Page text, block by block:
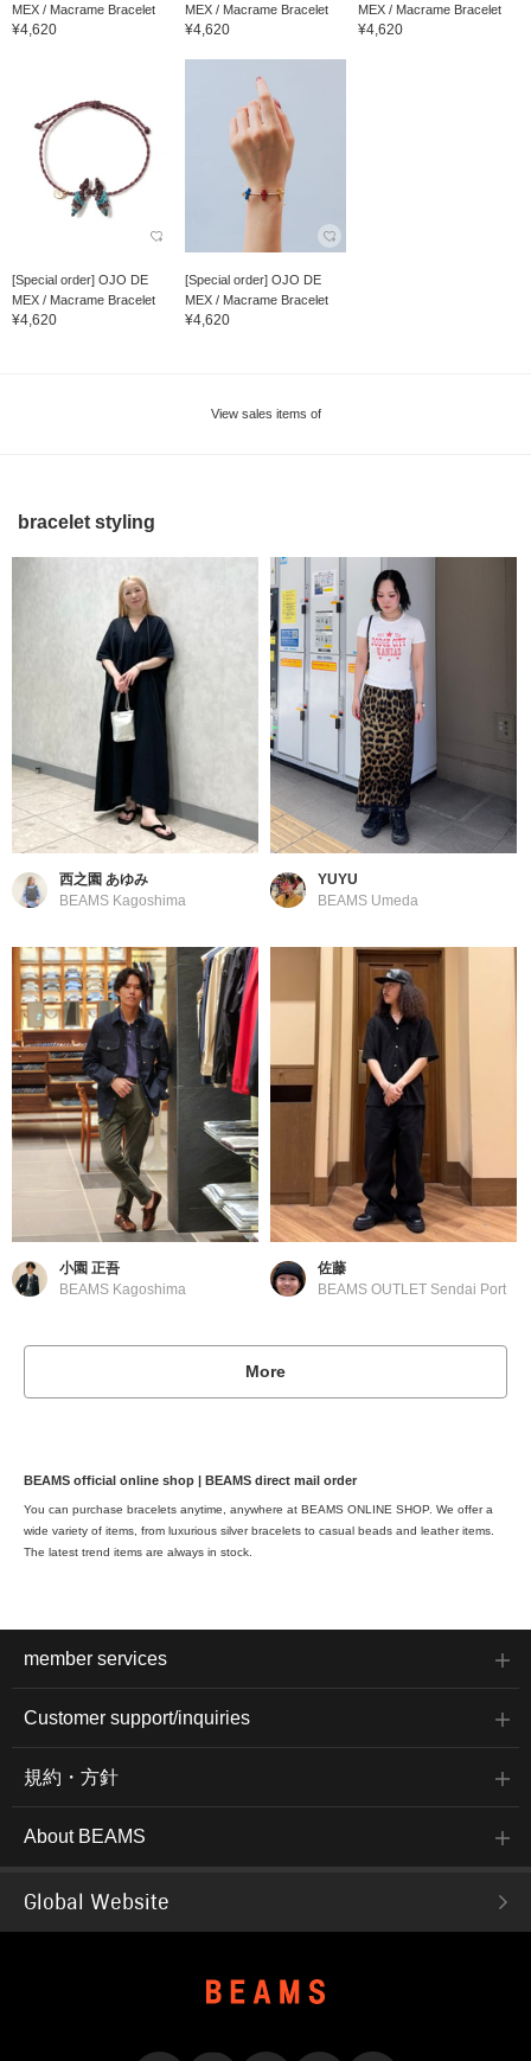
MEX / Macrame Bracelet
¥4,620
MEX / Macrame Bracelet
¥4,620
MEX / Macrame Bracelet
¥4,620
[Special order] OJO DE
MEX / Macrame Bracelet
¥4,620
[Special order] OJO DE
MEX / Macrame Bracelet
¥4,620
View sales items of
bracelet styling
西之園 あゆみ
BEAMS Kagoshima
YUYU
BEAMS Umeda
小園 正吾
BEAMS Kagoshima
佐藤
BEAMS OUTLET Sendai Port
More
BEAMS official online shop | BEAMS direct mail order
You can purchase bracelets anytime, anywhere at BEAMS ONLINE SHOP. We offer a
wide variety of items, from luxurious silver bracelets to casual beads and leather items.
The latest trend items are always in stock.
member services
Customer support/inquiries
規約・方針
About BEAMS
Global Website